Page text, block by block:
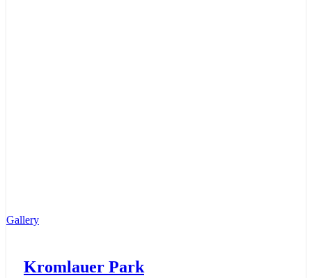
Gallery
Kromlauer Park